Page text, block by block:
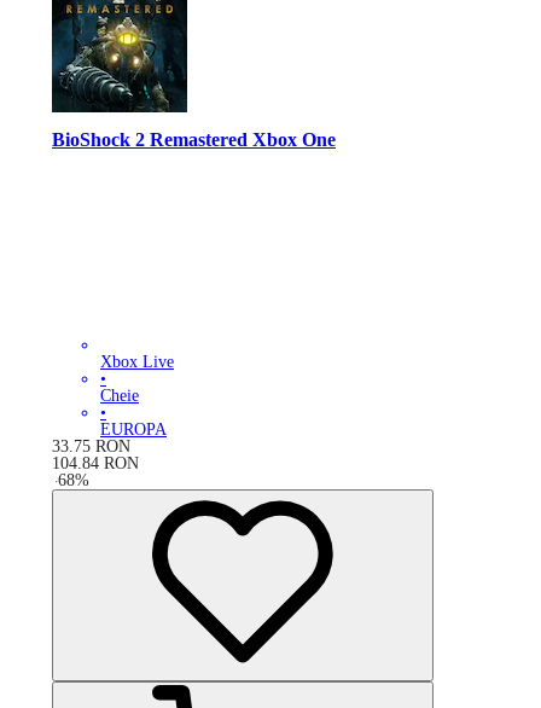
BioShock 2 Remastered Xbox One
Xbox Live
•
Cheie
•
EUROPA
33.75 RON
104.84 RON
-68%